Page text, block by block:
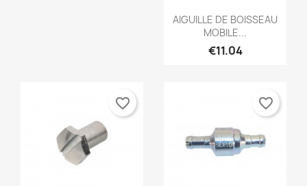
 Quick view
AIGUILLE DE BOISSEAU
MOBILE...
€11.04
favorite_border favorite_border